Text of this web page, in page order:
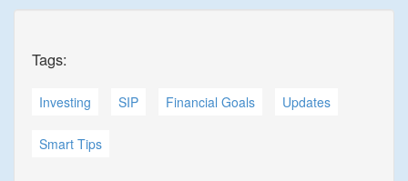
Tags:
Investing SIP Financial Goals Updates
Smart Tips